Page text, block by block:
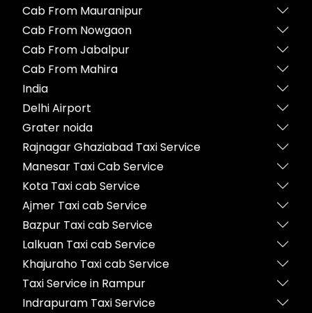
Cab From Mauranipur
Cab From Nowgaon
Cab From Jabalpur
Cab From Mahira
India
Delhi Airport
Grater noida
Rajnagar Ghaziabad Taxi Service
Manesar Taxi Cab Service
Kota Taxi cab Service
Ajmer Taxi cab Service
Bazpur Taxi cab Service
Lalkuan Taxi cab Service
Khajuraho Taxi cab Service
Taxi Service in Rampur
Indrapuram Taxi Service